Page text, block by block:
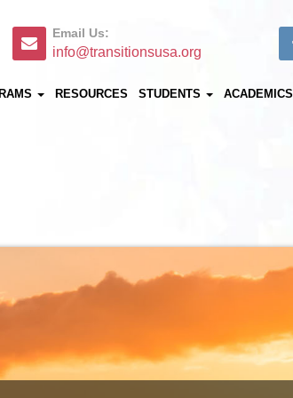
Email Us:
info@transitionsusa.org
RESOURCES STUDENTS ACADEMICS